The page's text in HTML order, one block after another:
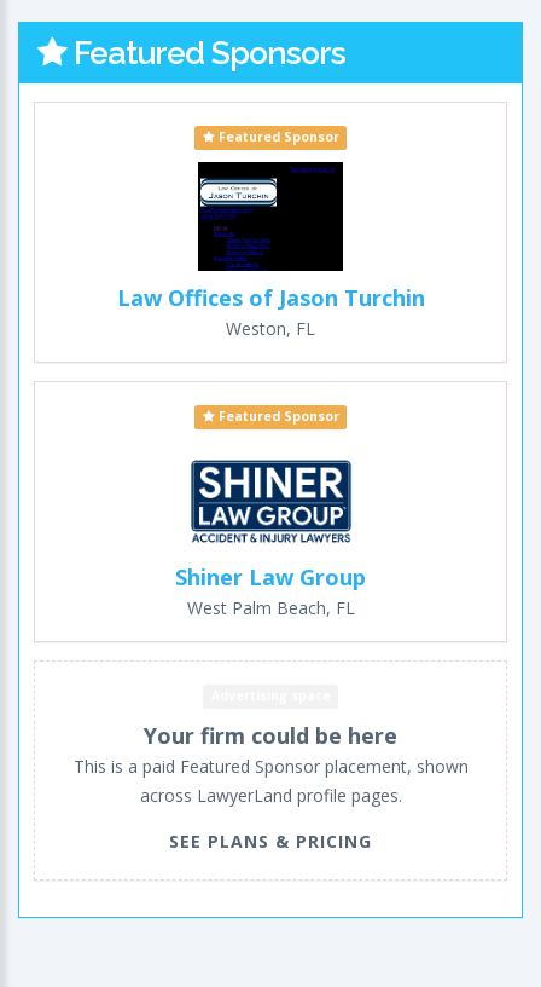
Featured Sponsors
Featured Sponsor
Law Offices of Jason Turchin
Weston, FL
Featured Sponsor
Shiner Law Group
West Palm Beach, FL
Your firm could be here
This is a paid Featured Sponsor placement, shown
across LawyerLand profile pages.
SEE PLANS & PRICING